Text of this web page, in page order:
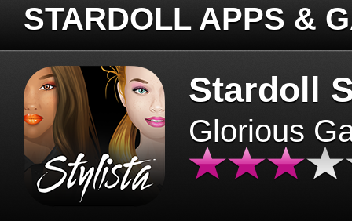
STARDOLL APPS &
Stardoll
Glorious